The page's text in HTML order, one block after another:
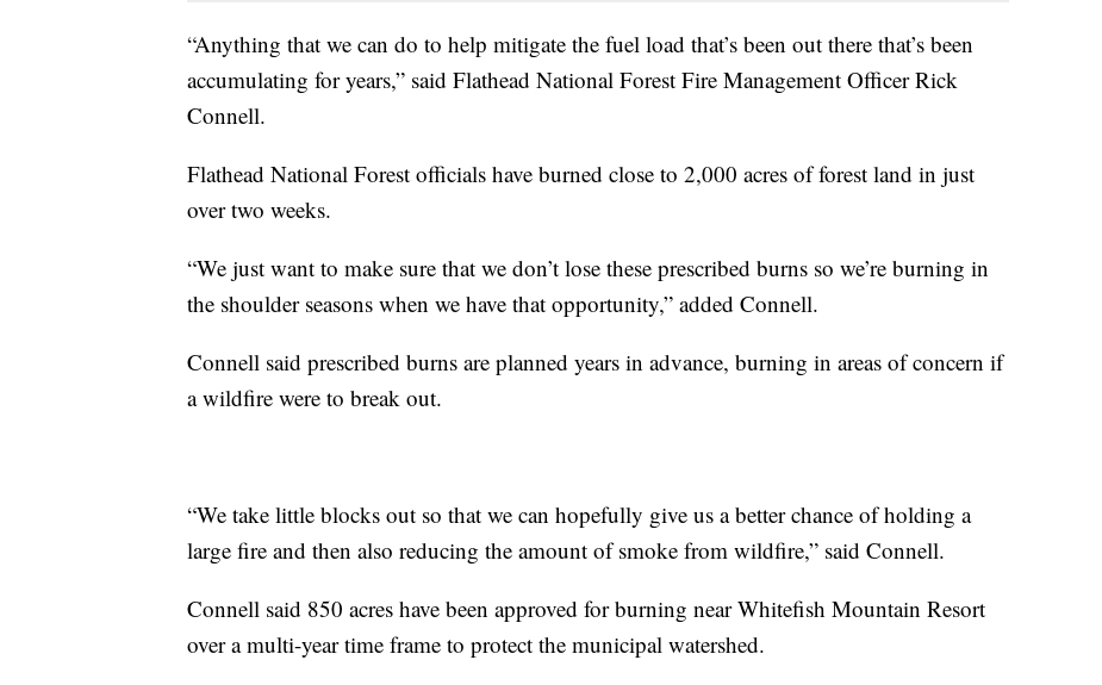
“Anything that we can do to help mitigate the fuel load that’s been out there that’s been
accumulating for years,” said Flathead National Forest Fire Management Officer Rick
Connell.
Flathead National Forest officials have burned close to 2,000 acres of forest land in just
over two weeks.
“We just want to make sure that we don’t lose these prescribed burns so we’re burning in
the shoulder seasons when we have that opportunity,” added Connell.
Connell said prescribed burns are planned years in advance, burning in areas of concern if
a wildfire were to break out.
“We take little blocks out so that we can hopefully give us a better chance of holding a
large fire and then also reducing the amount of smoke from wildfire,” said Connell.
Connell said 850 acres have been approved for burning near Whitefish Mountain Resort
over a multi-year time frame to protect the municipal watershed.